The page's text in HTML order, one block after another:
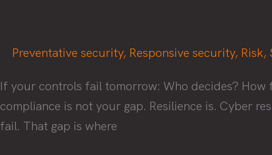
Prove
ROI
to
Your
Preventative security, Responsive security, Risk,
If your controls fail tomorrow: Who decides? How
compliance is not your gap. Resilience is. Cyber
fail. That gap is where